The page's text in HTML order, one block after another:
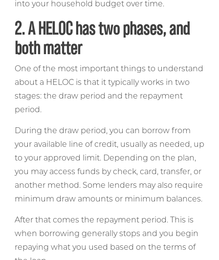
into your household budget over time.
2. A HELOC has two phases, and
both matter
One of the most important things to understand
about a HELOC is that it typically works in two
stages: the draw period and the repayment
period.
During the draw period, you can borrow from
your available line of credit, usually as needed, up
to your approved limit. Depending on the plan,
you may access funds by check, card, transfer, or
another method. Some lenders may also require
minimum draw amounts or minimum balances.
After that comes the repayment period. This is
when borrowing generally stops and you begin
repaying what you used based on the terms of